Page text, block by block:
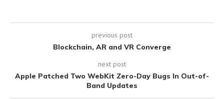
previous post
Blockchain, AR and VR Converge
next post
Apple Patched Two WebKit Zero-Day Bugs In Out-of-
Band Updates